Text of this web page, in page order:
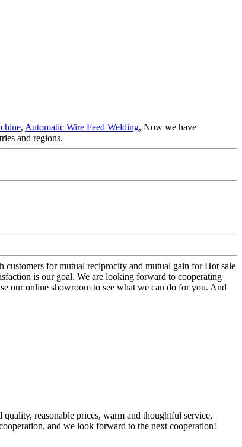
, Automatic Wire Feed Welding, Now we have
and regions.
for mutual reciprocity and mutual gain for Hot sale
is our goal. We are looking forward to cooperating
our online showroom to see what we can do for you. And
reasonable prices, warm and thoughtful service,
and we look forward to the next cooperation!